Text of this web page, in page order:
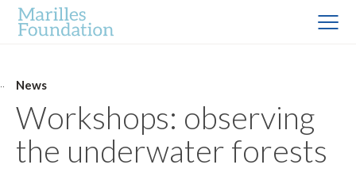
News
Workshops: observing
the underwater forests